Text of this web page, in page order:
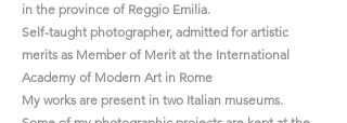
in the province of Reggio Emilia.
Self-taught photographer, admitted for artistic
merits as Member of Merit at the International
Academy of Modern Art in Rome
My works are present in two Italian museums.